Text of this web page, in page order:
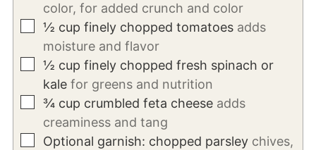
color, for added crunch and color
▢
½ cup finely chopped tomatoes adds
moisture and flavor
▢
½ cup finely chopped fresh spinach or
kale for greens and nutrition
▢
¾ cup crumbled feta cheese adds
creaminess and tang
▢
Optional garnish: chopped parsley chives,